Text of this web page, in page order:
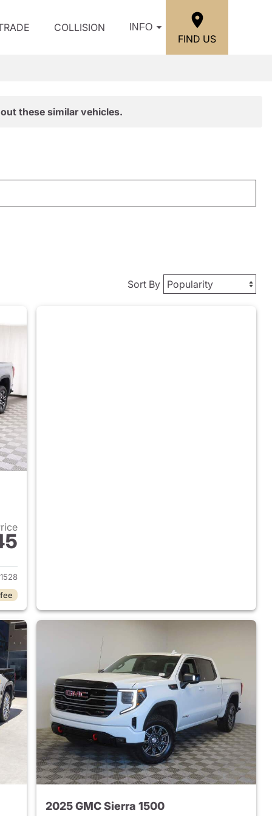
COLLISION INFO
FIND US
these similar vehicles.
Sort By
GMC Sierra 1500
2025 GMC Sierra 1500